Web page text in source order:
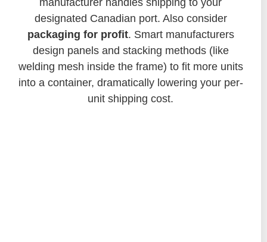
manufacturer handles shipping to your
designated Canadian port. Also consider
packaging for profit. Smart manufacturers
design panels and stacking methods (like
welding mesh inside the frame) to fit more units
into a container, dramatically lowering your per-
unit shipping cost.